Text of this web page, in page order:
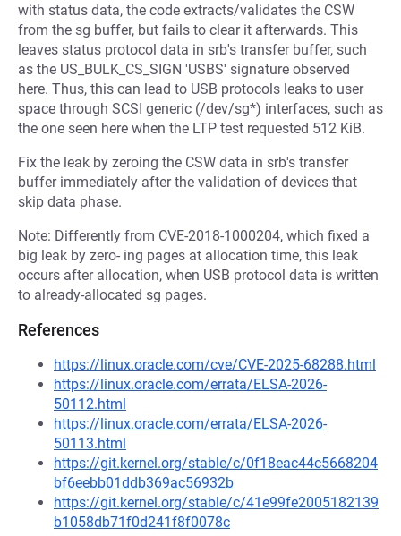
with status data, the code extracts/validates the CSW
from the sg buffer, but fails to clear it afterwards. This
leaves status protocol data in srb's transfer buffer, such
as the US_BULK_CS_SIGN 'USBS' signature observed
here. Thus, this can lead to USB protocols leaks to user
space through SCSI generic (/dev/sg*) interfaces, such as
the one seen here when the LTP test requested 512 KiB.
Fix the leak by zeroing the CSW data in srb's transfer
buffer immediately after the validation of devices that
skip data phase.
Note: Differently from CVE-2018-1000204, which fixed a
big leak by zero- ing pages at allocation time, this leak
occurs after allocation, when USB protocol data is written
to already-allocated sg pages.
References
https://linux.oracle.com/cve/CVE-2025-68288.html
https://linux.oracle.com/errata/ELSA-2026-
50112.html
https://linux.oracle.com/errata/ELSA-2026-
50113.html
https://git.kernel.org/stable/c/0f18eac44c5668204
bf6eebb01ddb369ac56932b
https://git.kernel.org/stable/c/41e99fe2005182139
b1058db71f0d241f8f0078c